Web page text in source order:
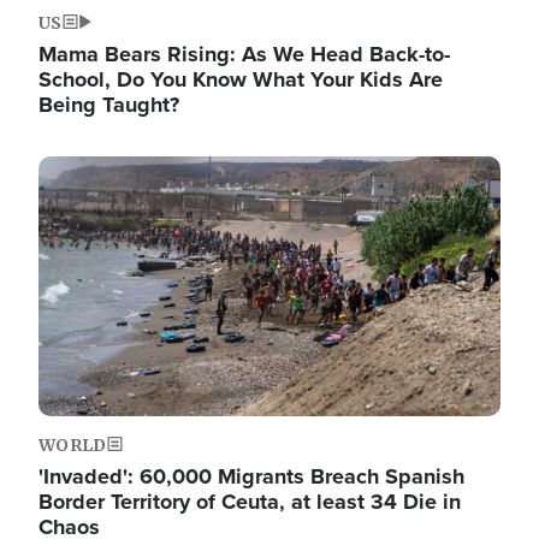
US
Mama Bears Rising: As We Head Back-to-
School, Do You Know What Your Kids Are
Being Taught?
Image
WORLD
'Invaded': 60,000 Migrants Breach Spanish
Border Territory of Ceuta, at least 34 Die in
Chaos